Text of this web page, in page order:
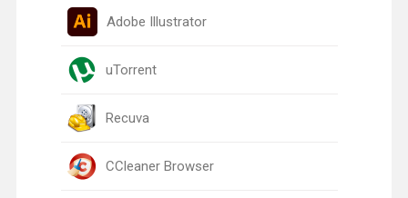
Adobe Illustrator
uTorrent
Recuva
CCleaner Browser